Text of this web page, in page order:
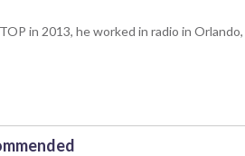
in 2013, he worked in radio in